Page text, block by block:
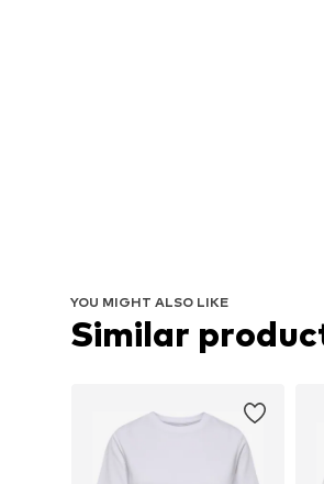
YOU MIGHT ALSO LIKE
Similar